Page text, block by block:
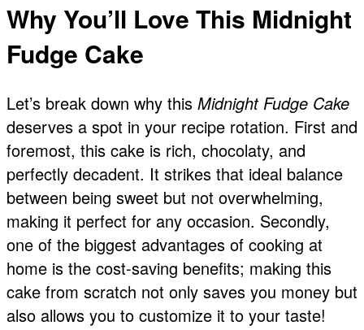
Why You’ll Love This Midnight
Fudge Cake
Let’s break down why this Midnight Fudge Cake
deserves a spot in your recipe rotation. First and
foremost, this cake is rich, chocolaty, and
perfectly decadent. It strikes that ideal balance
between being sweet but not overwhelming,
making it perfect for any occasion. Secondly,
one of the biggest advantages of cooking at
home is the cost-saving benefits; making this
cake from scratch not only saves you money but
also allows you to customize it to your taste!